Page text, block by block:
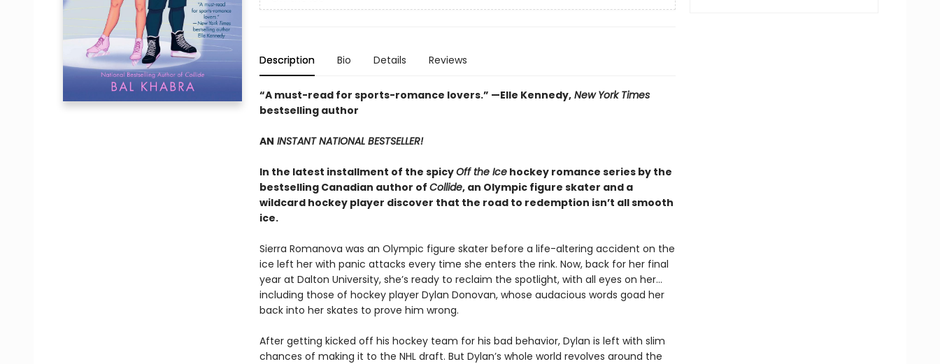
Description Bio Details Reviews
“A must-read for sports-romance lovers.” —Elle Kennedy,New York Times
bestselling author
AN INSTANT NATIONAL BESTSELLER!
In the latest installment of the spicyOff the Icehockey romance series by the
bestselling Canadian author of Collide, an Olympic figure skater and a
wildcard hockey player discover that the road to redemption isn’t all smooth
ice.
Sierra Romanova was an Olympic figure skater before a life-altering accident on the
ice left her with panic attacks every time she enters the rink. Now, back for her final
year at Dalton University, she’s ready to reclaim the spotlight, with all eyes on her…
including those of hockey player Dylan Donovan, whose audacious words goad her
back into her skates to prove him wrong.
After getting kicked off his hockey team for his bad behavior, Dylan is left with slim
chances of making it to the NHL draft. But Dylan’s whole world revolves around the